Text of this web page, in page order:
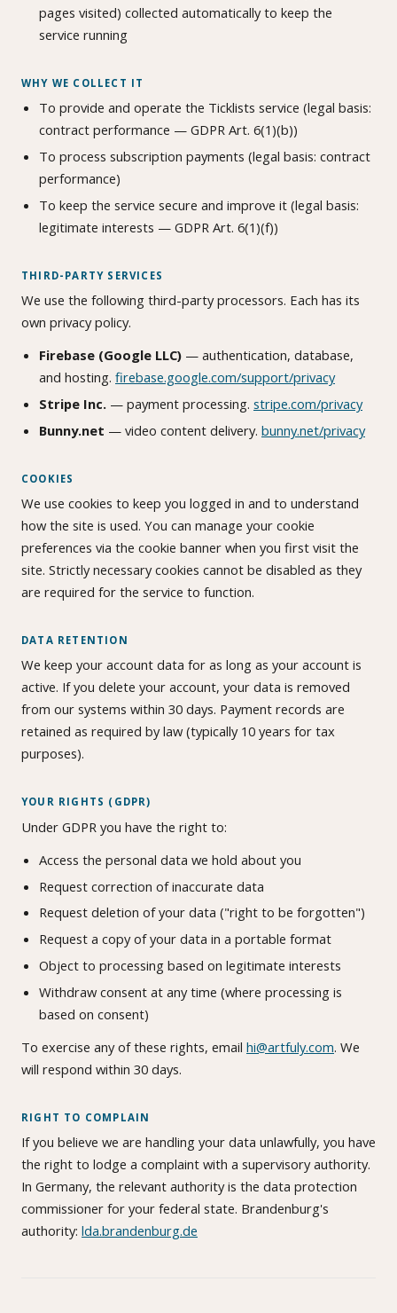
pages visited) collected automatically to keep the
service running
WHY WE COLLECT IT
To provide and operate the Ticklists service (legal basis:
contract performance — GDPR Art. 6(1)(b))
To process subscription payments (legal basis: contract
performance)
To keep the service secure and improve it (legal basis:
legitimate interests — GDPR Art. 6(1)(f))
THIRD-PARTY SERVICES
We use the following third-party processors. Each has its
own privacy policy.
Firebase (Google LLC) — authentication, database,
and hosting. firebase.google.com/support/privacy
Stripe Inc. — payment processing. stripe.com/privacy
Bunny.net — video content delivery. bunny.net/privacy
COOKIES
We use cookies to keep you logged in and to understand
how the site is used. You can manage your cookie
preferences via the cookie banner when you first visit the
site. Strictly necessary cookies cannot be disabled as they
are required for the service to function.
DATA RETENTION
We keep your account data for as long as your account is
active. If you delete your account, your data is removed
from our systems within 30 days. Payment records are
retained as required by law (typically 10 years for tax
purposes).
YOUR RIGHTS (GDPR)
Under GDPR you have the right to:
Access the personal data we hold about you
Request correction of inaccurate data
Request deletion of your data ("right to be forgotten")
Request a copy of your data in a portable format
Object to processing based on legitimate interests
Withdraw consent at any time (where processing is
based on consent)
To exercise any of these rights, email hi@artfuly.com. We
will respond within 30 days.
RIGHT TO COMPLAIN
If you believe we are handling your data unlawfully, you have
the right to lodge a complaint with a supervisory authority.
In Germany, the relevant authority is the data protection
commissioner for your federal state. Brandenburg's
authority: lda.brandenburg.de